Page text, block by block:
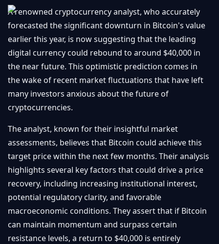
Gainers
Losers
Market
Updates
Bitcoin
&
Layer
2s
Ethereum
& DeFi
Regulations
& Policy
Exchange
&
Security
View
All
Started
Trading
Investing
Basics
Security
&
Wallets
NFTs &
Advanced
IN
TOUCH
Promote
Contact
A renowned cryptocurrency analyst, who accurately
forecasted the significant downturn in Bitcoin's value
earlier this year, is now suggesting that the leading
digital currency could rebound to around $40,000 in
the near future. This optimistic prediction comes in
the wake of recent market fluctuations that have left
many investors anxious about the future of
cryptocurrencies.
The analyst, known for their insightful market
assessments, believes that Bitcoin could achieve this
target price within the next few months. Their analysis
highlights several key factors that could drive a price
recovery, including increasing institutional interest,
potential regulatory clarity, and favorable
macroeconomic conditions. They assert that if Bitcoin
can maintain momentum and surpass certain
resistance levels, a return to $40,000 is entirely